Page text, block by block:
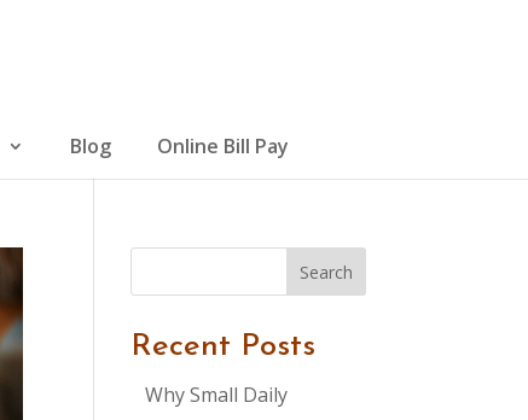
Blog Online Bill Pay
Search
Recent Posts
Why Small Daily